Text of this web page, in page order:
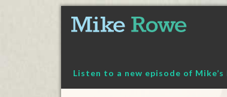
content
Listen to a new episode of Mike’s